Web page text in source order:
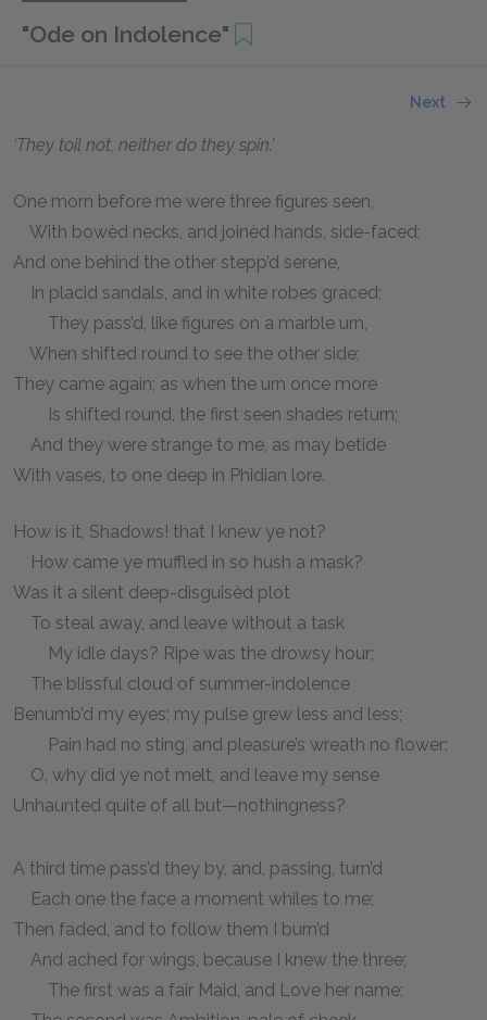
"Ode on Indolence"
Next
‘They toil not, neither do they spin.’
One morn before me were three figures seen,
With bowèd necks, and joinèd hands, side-faced;
And one behind the other stepp’d serene,
In placid sandals, and in white robes graced;
They pass’d, like figures on a marble urn,
When shifted round to see the other side;
They came again; as when the urn once more
Is shifted round, the first seen shades return;
And they were strange to me, as may betide
With vases, to one deep in Phidian lore.
How is it, Shadows! that I knew ye not?
How came ye muffled in so hush a mask?
Was it a silent deep-disguisèd plot
To steal away, and leave without a task
My idle days? Ripe was the drowsy hour;
The blissful cloud of summer-indolence
Benumb’d my eyes; my pulse grew less and less;
Pain had no sting, and pleasure’s wreath no flower:
O, why did ye not melt, and leave my sense
Unhaunted quite of all but—nothingness?
A third time pass’d they by, and, passing, turn’d
Each one the face a moment whiles to me;
Then faded, and to follow them I burn’d
And ached for wings, because I knew the three;
The first was a fair Maid, and Love her name;